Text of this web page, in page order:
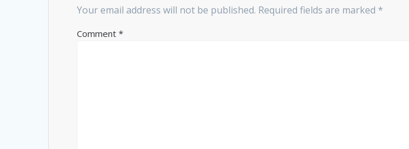
Your email address will not be published. Required fields are marked *
Comment*